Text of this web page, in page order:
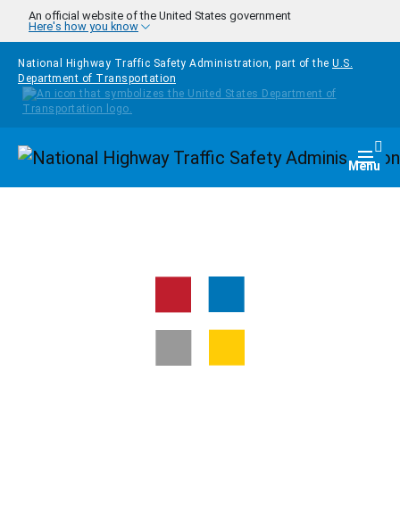
Skip to main content
An official website of the United States government
Here's how you know
National Highway Traffic Safety Administration, part of the U.S.
Department of Transportation
Homepage Menu